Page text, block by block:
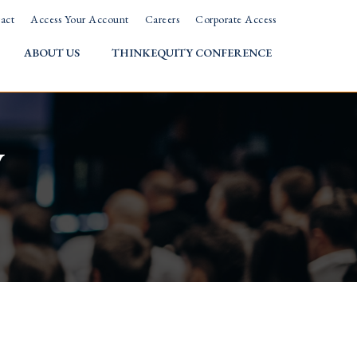
Access Your Account Careers Corporate Access
ABOUT US THINKEQUITY CONFERENCE